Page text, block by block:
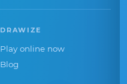
DRAWIZE
Play online now
Blog